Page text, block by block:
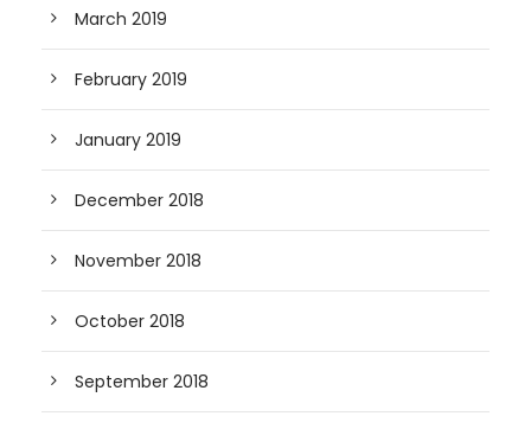
March 2019
February 2019
January 2019
December 2018
November 2018
October 2018
September 2018